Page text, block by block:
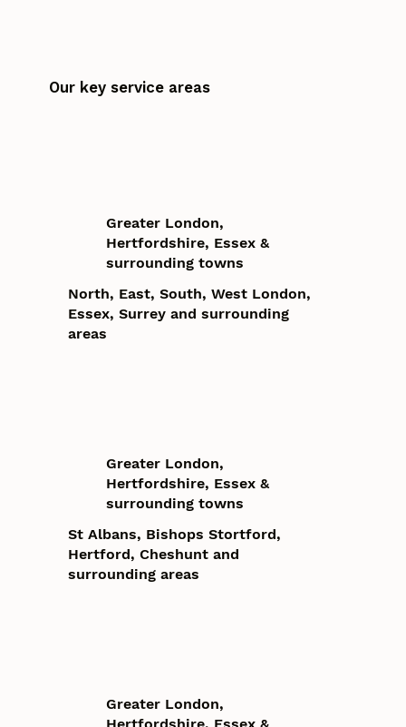
Our key service areas
Greater London,
Hertfordshire, Essex &
surrounding towns
North, East, South, West London,
Essex, Surrey and surrounding
areas
Greater London,
Hertfordshire, Essex &
surrounding towns
St Albans, Bishops Stortford,
Hertford, Cheshunt and
surrounding areas
Greater London,